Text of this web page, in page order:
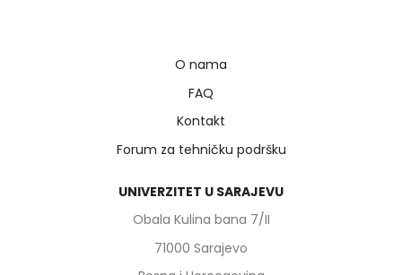
O nama
FAQ
Kontakt
Forum za tehničku podršku
UNIVERZITET U SARAJEVU
Obala Kulina bana 7/II
71000 Sarajevo